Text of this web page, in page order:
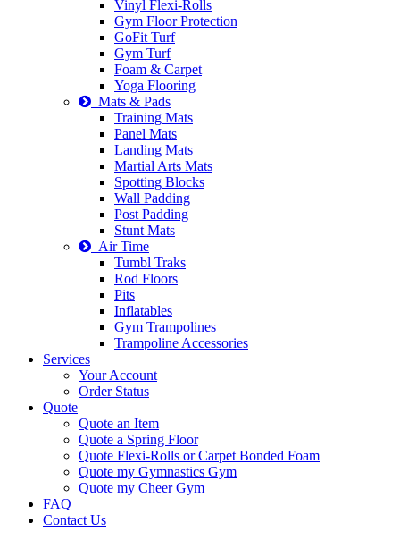
Vinyl Flexi-Rolls
Gym Floor Protection
GoFit Turf
Gym Turf
Foam & Carpet
Yoga Flooring
Mats & Pads
Training Mats
Panel Mats
Landing Mats
Martial Arts Mats
Spotting Blocks
Wall Padding
Post Padding
Stunt Mats
Air Time
Tumbl Traks
Rod Floors
Pits
Inflatables
Gym Trampolines
Trampoline Accessories
Services
Your Account
Order Status
Quote
Quote an Item
Quote a Spring Floor
Quote Flexi-Rolls or Carpet Bonded Foam
Quote my Gymnastics Gym
Quote my Cheer Gym
FAQ
Contact Us